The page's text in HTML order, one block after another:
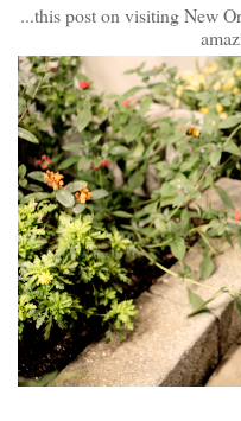
...this post on visiting New